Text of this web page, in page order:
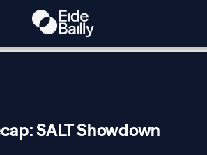
SALT Showdown